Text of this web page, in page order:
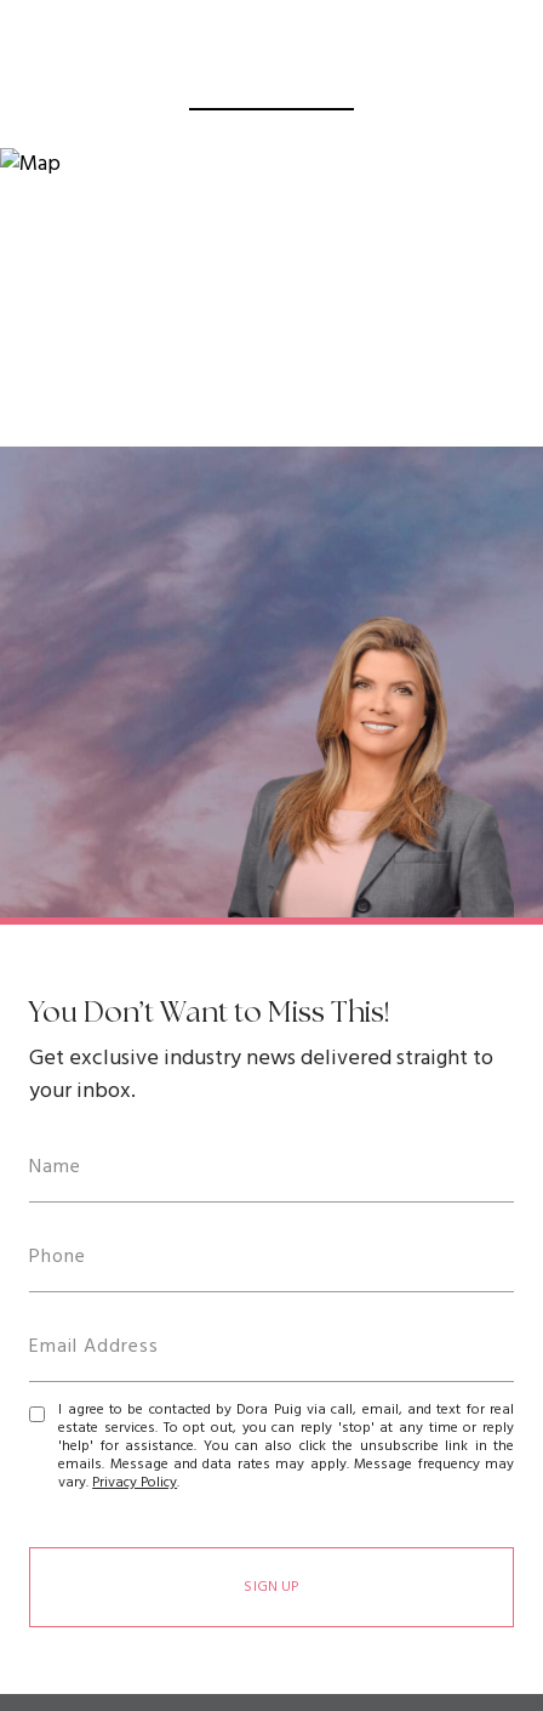
You Don’t Want to Miss This!
Get exclusive industry news delivered straight to
your inbox.
I agree to be contacted by Dora Puig via call, email, and text for real
estate services. To opt out, you can reply 'stop' at any time or reply
'help' for assistance. You can also click the unsubscribe link in the
emails. Message and data rates may apply. Message frequency may
vary.Privacy Policy.
SIGN UP